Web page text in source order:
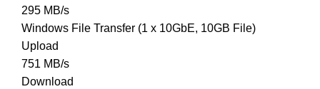
295 MB/s
Windows File Transfer (1 x 10GbE, 10GB File)
Upload
751 MB/s
Download